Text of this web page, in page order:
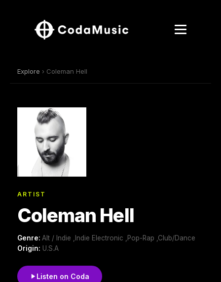
Explore › Coleman Hell
ARTIST
Coleman Hell
Genre: Alt / Indie ,Indie Electronic ,Pop-Rap ,Club/Dance
Origin: U.S.A
Listen on Coda